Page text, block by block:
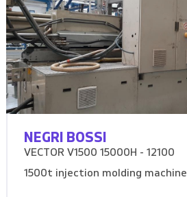
NEGRI BOSSI
VECTOR V1500 15000H - 12100
1500t injection molding machine